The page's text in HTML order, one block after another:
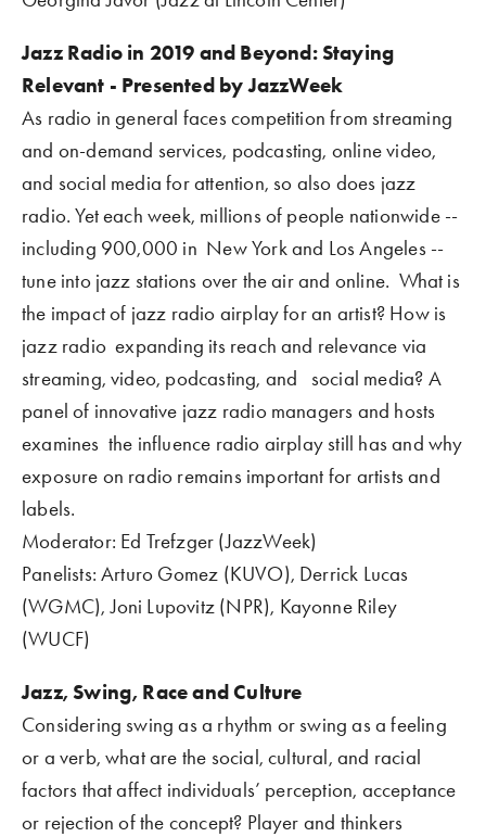
Jazz Radio in 2019 and Beyond: Staying
Relevant - Presented by JazzWeek
As radio in general faces competition from streaming
and on-demand services, podcasting, online video,
and social media for attention, so also does jazz
radio. Yet each week, millions of people nationwide --
including 900,000 in  New York and Los Angeles --
tune into jazz stations over the air and online.  What is
the impact of jazz radio airplay for an artist? How is
jazz radio  expanding its reach and relevance via
streaming, video, podcasting, and   social media? A
panel of innovative jazz radio managers and hosts
examines  the influence radio airplay still has and why
exposure on radio remains important for artists and
labels.
Moderator: Ed Trefzger (JazzWeek)
Panelists: Arturo Gomez (KUVO), Derrick Lucas
(WGMC), Joni Lupovitz (NPR), Kayonne Riley
(WUCF)
Jazz, Swing, Race and Culture
Considering swing as a rhythm or swing as a feeling
or a verb, what are the social, cultural, and racial
factors that affect individuals’ perception, acceptance
or rejection of the concept? Player and thinkers